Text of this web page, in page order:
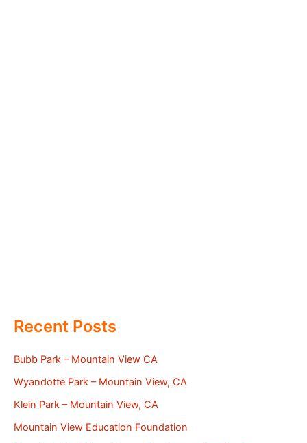
Recent Posts
Bubb Park – Mountain View CA
Wyandotte Park – Mountain View, CA
Klein Park – Mountain View, CA
Mountain View Education Foundation